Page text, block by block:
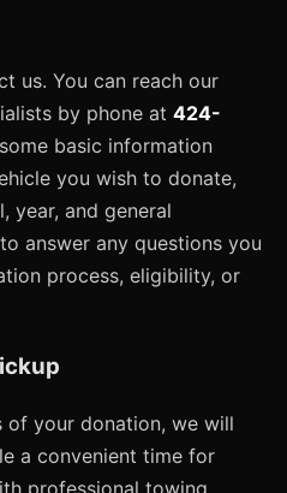
us. You can reach our
by phone at 424-
basic information
you wish to donate,
year, and general
answer any questions you
process, eligibility, or
of your donation, we will
a convenient time for
professional towing